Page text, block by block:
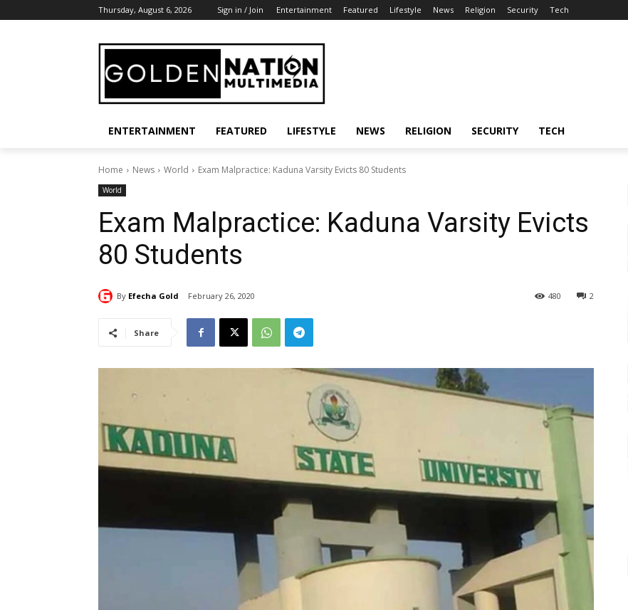
Thursday, August 6, 2026 Sign in / Join Entertainment Featured Lifestyle News Religion Security Tech
ENTERTAINMENT FEATURED LIFESTYLE NEWS RELIGION SECURITY TECH
Home News World Exam Malpractice: Kaduna Varsity Evicts 80 Students
World
Exam Malpractice: Kaduna Varsity Evicts
80 Students
By Efecha Gold February 26, 2020 2
480
Share